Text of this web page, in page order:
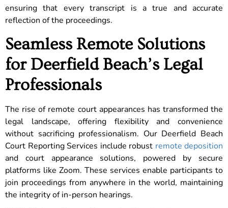
ensuring that every transcript is a true and accurate
reflection of the proceedings.
Seamless Remote Solutions
for Deerfield Beach’s Legal
Professionals
The rise of remote court appearances has transformed the
legal landscape, offering flexibility and convenience
without sacrificing professionalism. Our Deerfield Beach
Court Reporting Services include robust remote deposition
and court appearance solutions, powered by secure
platforms like Zoom. These services enable participants to
join proceedings from anywhere in the world, maintaining
the integrity of in-person hearings.